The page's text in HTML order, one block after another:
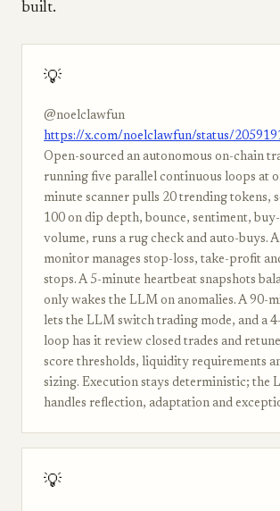
built.
💡
@noelclawfun
https://x.com/noelclawfun/status/
Open-sourced an autonomous on-chain
running five parallel continuous loops at
minute scanner pulls 20 trending tokens,
100 on dip depth, bounce, sentiment,
volume, runs a rug check and auto-buys.
monitor manages stop-loss, take-profit
stops. A 5-minute heartbeat snapshots
only wakes the LLM on anomalies. A 90-
lets the LLM switch trading mode, and a
loop has it review closed trades and
score thresholds, liquidity requirements
sizing. Execution stays deterministic; the
handles reflection, adaptation and
💡